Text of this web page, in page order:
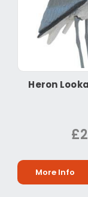
Heron
More Info